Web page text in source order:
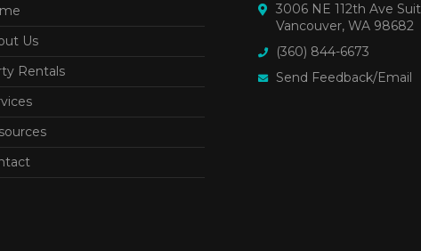
Us
Rentals
3006 NE 112th Ave
Vancouver, WA 98682
(360) 844-6673
Send Feedback/Email